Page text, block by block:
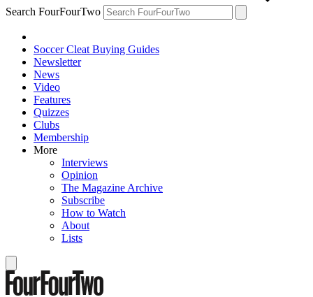
Search FourFourTwo
Soccer Cleat Buying Guides
Newsletter
News
Video
Features
Quizzes
Clubs
Membership
More
Interviews
Opinion
The Magazine Archive
Subscribe
How to Watch
About
Lists